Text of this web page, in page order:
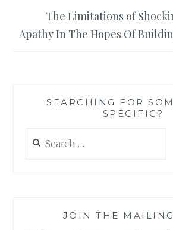
The Limitations of
Apathy In The Hopes Of
SEARCHING FOR
SPECIFIC?
for:
JOIN THE